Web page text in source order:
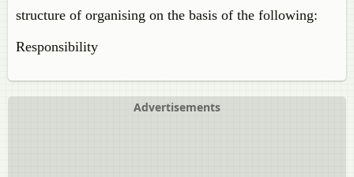
structure of organising on the basis of the following:
Responsibility
Advertisements